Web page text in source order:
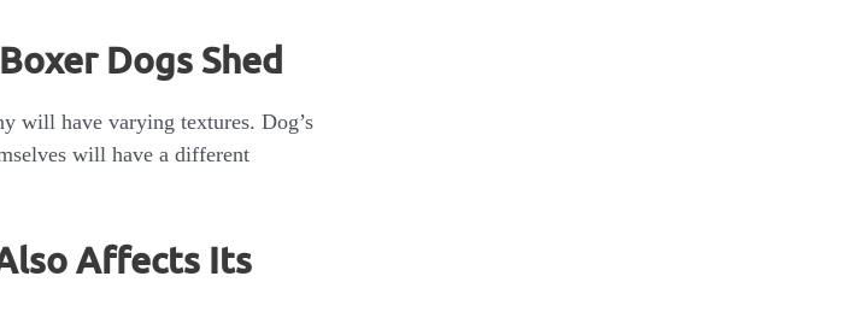
Dogs Shed
will have varying textures. Dog’s
will have a different
Affects Its